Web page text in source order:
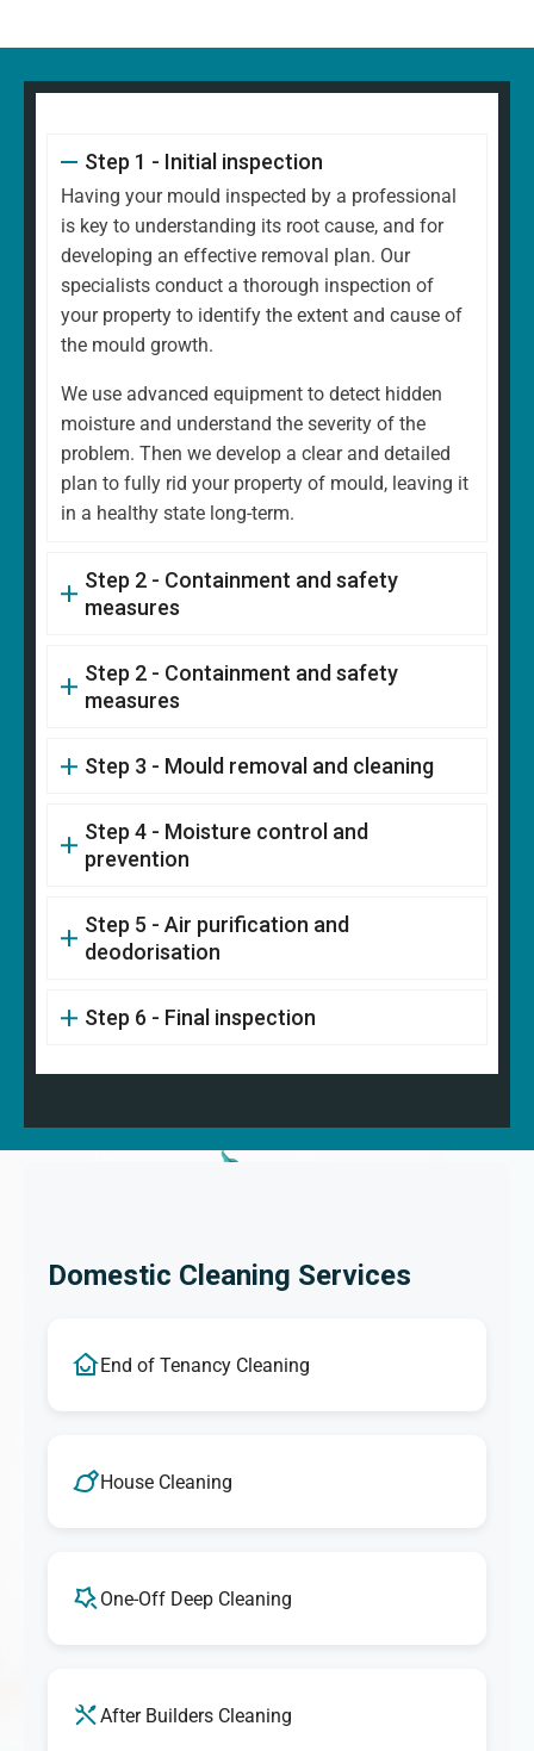
Step 1 - Initial inspection
Having your mould inspected by a professional
is key to understanding its root cause, and for
developing an effective removal plan. Our
specialists conduct a thorough inspection of
your property to identify the extent and cause of
the mould growth.
We use advanced equipment to detect hidden
moisture and understand the severity of the
problem. Then we develop a clear and detailed
plan to fully rid your property of mould, leaving it
in a healthy state long-term.
Step 2 - Containment and safety
measures
Step 2 - Containment and safety
measures
Step 3 - Mould removal and cleaning
Step 4 - Moisture control and
prevention
Step 5 - Air purification and
deodorisation
Step 6 - Final inspection
Domestic Cleaning Services
End of Tenancy Cleaning
House Cleaning
One-Off Deep Cleaning
After Builders Cleaning